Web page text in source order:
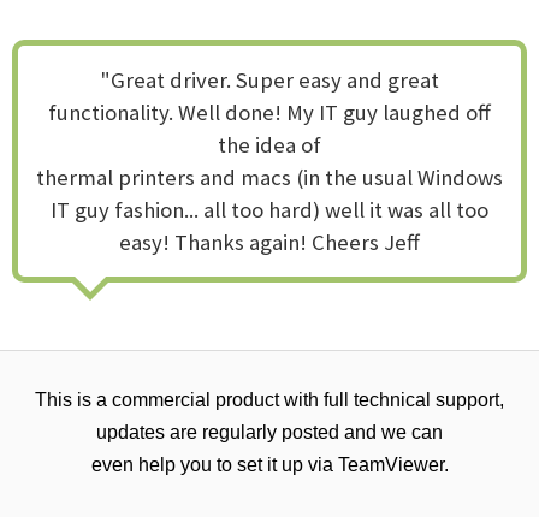
"Great driver. Super easy and great
functionality. Well done! My IT guy laughed off
the idea of
thermal printers and macs (in the usual Windows
IT guy fashion... all too hard) well it was all too
easy! Thanks again! Cheers Jeff
This is a commercial product with full technical support,
updates are regularly posted and we can
even help you to set it up via TeamViewer.